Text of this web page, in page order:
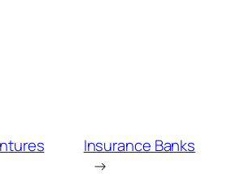
Insurance Banks
→